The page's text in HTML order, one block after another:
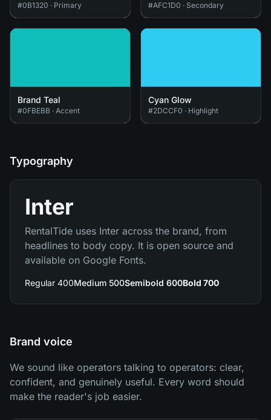
#0B1320 · Primary #AFC1D0 · Secondary
Brand Teal
#0FBEBB · Accent
Cyan Glow
#2DCCF0 · Highlight
Typography
Inter
RentalTide uses Inter across the brand, from
headlines to body copy. It is open source and
available on Google Fonts.
Regular 400Medium 500Semibold 600Bold 700
Brand voice
We sound like operators talking to operators: clear,
confident, and genuinely useful. Every word should
make the reader's job easier.